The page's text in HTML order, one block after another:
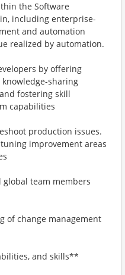
the Software
including enterprise-
and automation
realized by automation.
by offering
sharing
fostering skill
capabilities
production issues.
improvement areas
team members
of change management
and skills**